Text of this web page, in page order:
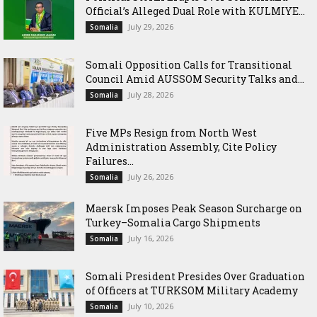
Official’s Alleged Dual Role with KULMIYE...
Somalia July 29, 2026
Somali Opposition Calls for Transitional
Council Amid AUSSOM Security Talks and...
Somalia July 28, 2026
Five MPs Resign from North West
Administration Assembly, Cite Policy
Failures...
Somalia July 26, 2026
Maersk Imposes Peak Season Surcharge on
Turkey–Somalia Cargo Shipments
Somalia July 16, 2026
Somali President Presides Over Graduation
of Officers at TURKSOM Military Academy
Somalia July 10, 2026